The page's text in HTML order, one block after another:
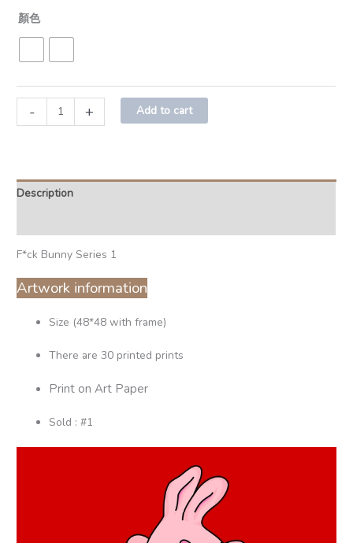
顏色
- + Add to cart
Description
F*ck Bunny Series 1
Artwork information
Size (48*48 with frame)
There are 30 printed prints
Print on Art Paper
Sold : #1